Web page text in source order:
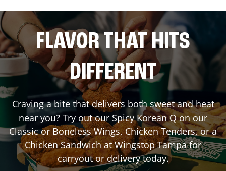
FLAVOR THAT HITS
DIFFERENT
Craving a bite that delivers both sweet and heat
near you? Try out our Spicy Korean Q on our
Classic or Boneless Wings, Chicken Tenders, or a
Chicken Sandwich at WingstopTampafor
carryout or delivery today.